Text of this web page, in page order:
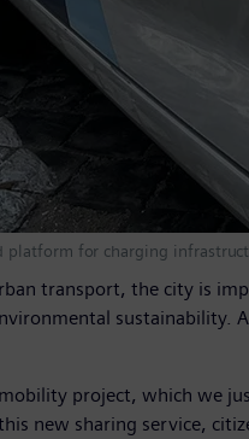
platform for charging
transport, the city is
project, which we
new sharing service,